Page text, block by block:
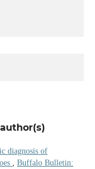
diagnosis of
Buffalo Bulletin: